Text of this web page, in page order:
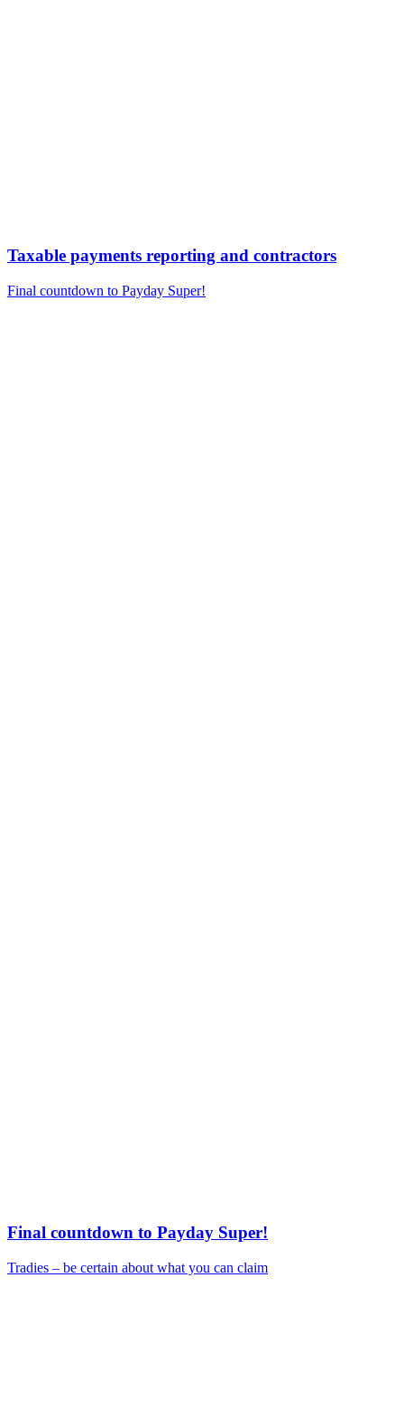
Taxable payments reporting and contractors
Final countdown to Payday Super!
Final countdown to Payday Super!
Tradies – be certain about what you can claim